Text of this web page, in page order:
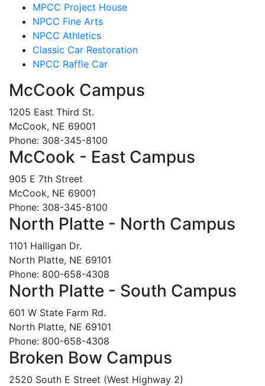
MPCC Project House
NPCC Fine Arts
NPCC Athletics
Classic Car Restoration
NPCC Raffle Car
McCook Campus
1205 East Third St.
McCook, NE 69001
Phone: 308-345-8100
McCook - East Campus
905 E 7th Street
McCook, NE 69001
Phone: 308-345-8100
North Platte - North Campus
1101 Halligan Dr.
North Platte, NE 69101
Phone: 800-658-4308
North Platte - South Campus
601 W State Farm Rd.
North Platte, NE 69101
Phone: 800-658-4308
Broken Bow Campus
2520 South E Street (West Highway 2)